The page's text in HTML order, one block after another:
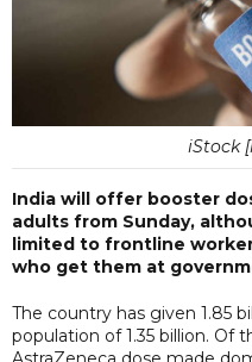
iStock
India will offer booster
adults from Sunday,
limited to frontline
who get them at
The country has given 1.85
population of 1.35 billion. Of